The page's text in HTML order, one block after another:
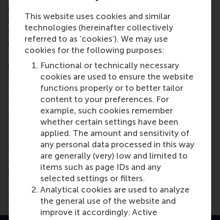
This website uses cookies and similar
technologies (hereinafter collectively
referred to as ‘cookies’). We may use
cookies for the following purposes:
Functional or technically necessary
cookies are used to ensure the website
functions properly or to better tailor
content to your preferences. For
example, such cookies remember
whether certain settings have been
applied. The amount and sensitivity of
any personal data processed in this way
are generally (very) low and limited to
items such as page IDs and any
selected settings or filters.
Analytical cookies are used to analyze
the general use of the website and
improve it accordingly. Active
highlighting the differences in the team. “If you're a
manager of a diverse team,” he says, “and you would
like to realize the potential of diversity, but also
minimize the harms of diversity, you need to make
sure that people perceive that they are different,
realise that there are differences, realise that they
don't perceive reality in the same way, that they
think about things differently. Put the problems on
the table.”
Once team member recognise the differences
among them, emphasize the positive attributes of
these differences. “Make them perceive those
differences as something that is great — it's not
only a challenge, but it's great, because each of us
is unique, each of us brings a different angle,”
Shemla says. “So, we are all part of that team, but
we are also different from each other, and our
differences contribute to the team.”